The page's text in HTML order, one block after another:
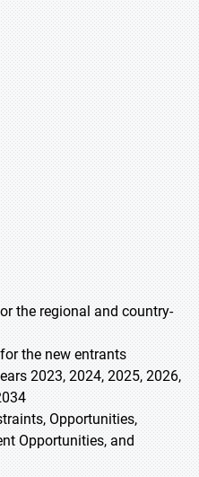
the regional and country-
the new entrants
2023, 2024, 2025, 2026,
Opportunities,
Opportunities, and